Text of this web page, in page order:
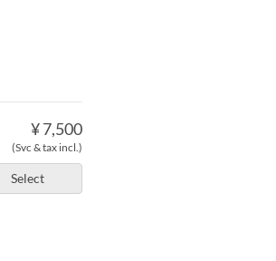
¥ 7,500
(Svc & tax incl.)
Select